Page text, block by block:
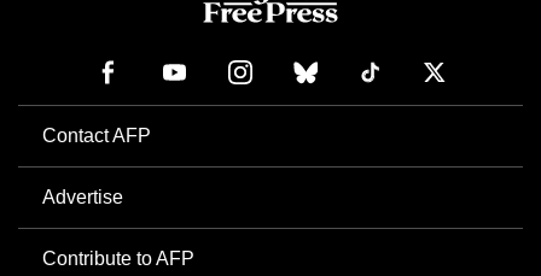
Contact AFP
Advertise
Contribute to AFP